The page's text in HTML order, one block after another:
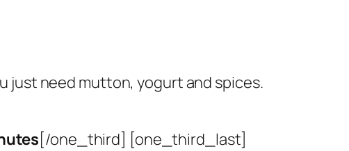
just need mutton, yogurt and spices.
[/one_third] [one_third_last]